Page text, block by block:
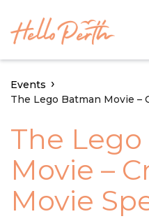
Events
The Lego Batman Movie –
The
Movie –
Movie